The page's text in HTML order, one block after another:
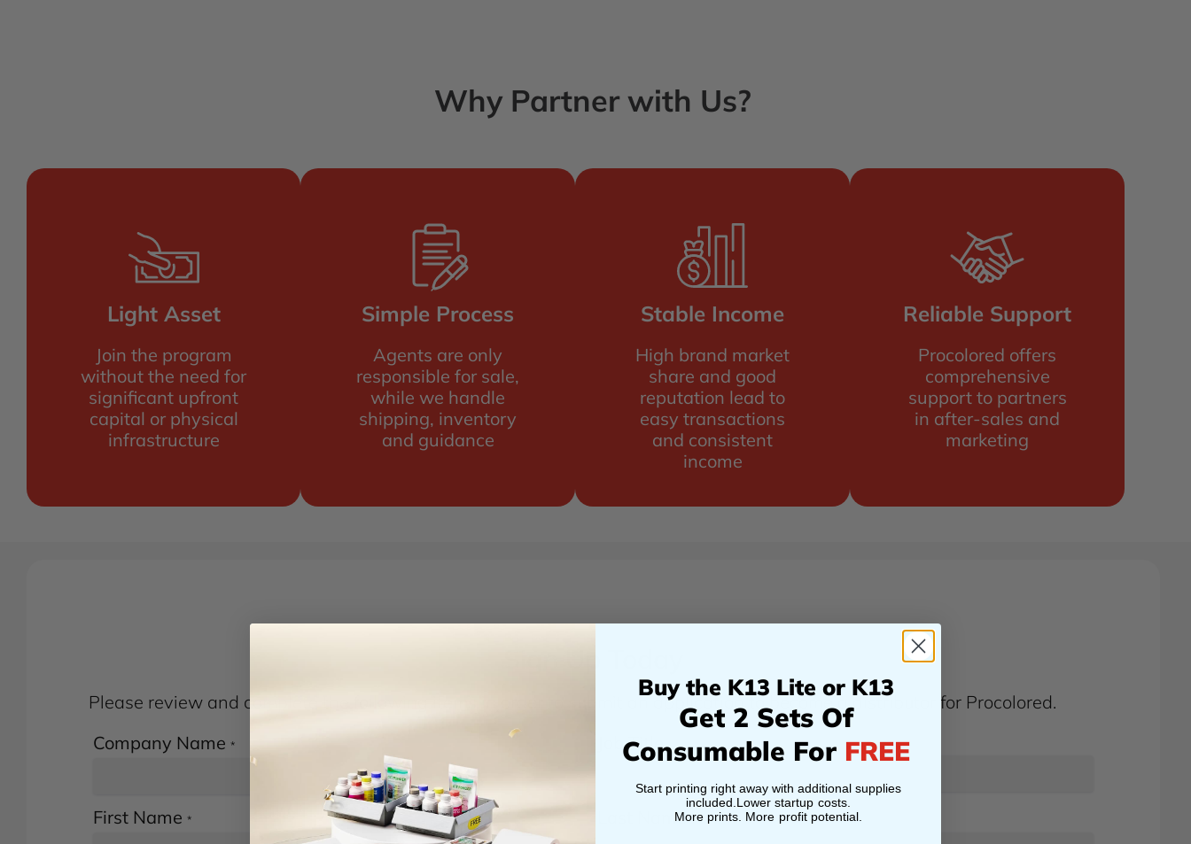
Why Partner with Us?
Light Asset
Join the program
without the need for
significant upfront
capital or physical
infrastructure
Simple Process
Agents are only
responsible for sale,
while we handle
shipping, inventory
and guidance
Stable Income
High brand market
share and good
reputation lead to
easy transactions
and consistent
income
Reliable Support
Procolored offers
comprehensive
support to partners
in after-sales and
marketing
Please review and complete the following items in order to submit an application to become a distributor for Procolored.
Company Name * Job Title
First Name * Last Name *
Buy the K13 Lite or K13
Get 2 Sets Of
Consumable For FREE
Start printing right away with additional supplies
included.Lower startup costs.
More prints. More profit potential.